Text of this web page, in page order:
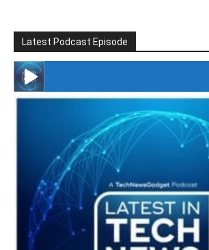
Latest Podcast Episode
#246 The Voice Of Mario Retires